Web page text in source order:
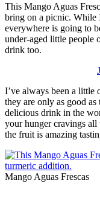
This Mango Aguas
bring on a picnic. While
everywhere is going to
under-aged little people
drink too.
I’ve always been a little
they are only as good
delicious drink in the
your hunger cravings
the fruit is amazing
Mango Aguas Frescas